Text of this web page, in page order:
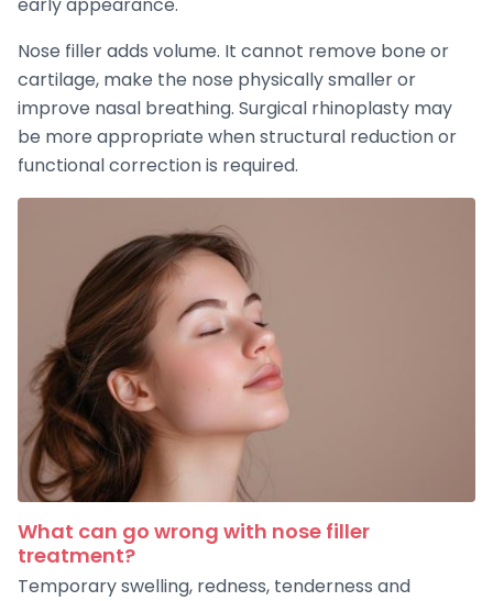
Nose filler adds volume. It cannot remove bone or
cartilage, make the nose physically smaller or
improve nasal breathing. Surgical rhinoplasty may
be more appropriate when structural reduction or
functional correction is required.
What can go wrong with nose filler
treatment?
Temporary swelling, redness, tenderness and